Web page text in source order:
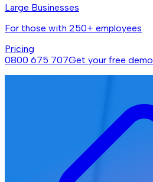
Large Businesses
For those with 250+ employees
Pricing
0800 675 707Get your free demo